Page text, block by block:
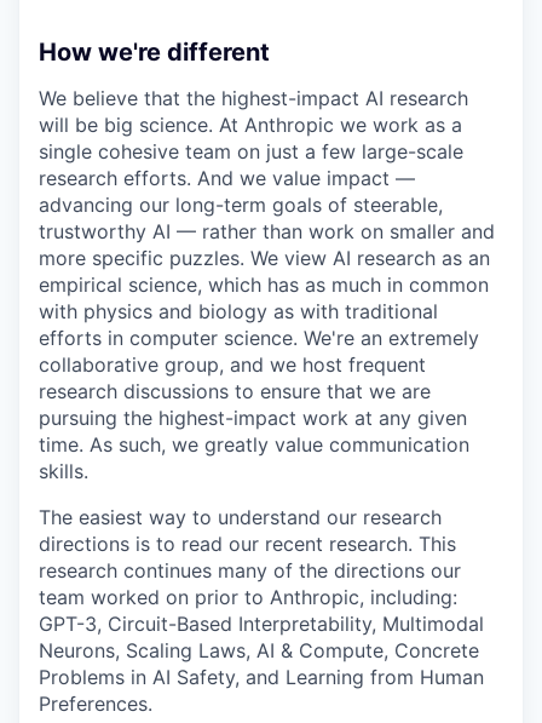
How we're different
We believe that the highest-impact AI research
will be big science. At Anthropic we work as a
single cohesive team on just a few large-scale
research efforts. And we value impact —
advancing our long-term goals of steerable,
trustworthy AI — rather than work on smaller and
more specific puzzles. We view AI research as an
empirical science, which has as much in common
with physics and biology as with traditional
efforts in computer science. We're an extremely
collaborative group, and we host frequent
research discussions to ensure that we are
pursuing the highest-impact work at any given
time. As such, we greatly value communication
skills.
The easiest way to understand our research
directions is to read our recent research. This
research continues many of the directions our
team worked on prior to Anthropic, including:
GPT-3, Circuit-Based Interpretability, Multimodal
Neurons, Scaling Laws, AI & Compute, Concrete
Problems in AI Safety, and Learning from Human
Preferences.